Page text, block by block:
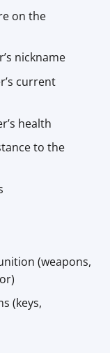
on the
nickname
current
health
to the
(weapons,
(keys,